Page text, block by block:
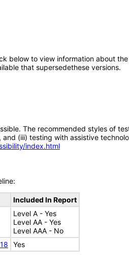
below to view information about
that supersedethese versions.
The recommended styles of
(iii) testing with assistive
index.html
Included In Report
Level A - Yes
Level AA - Yes
Level AAA - No
Yes